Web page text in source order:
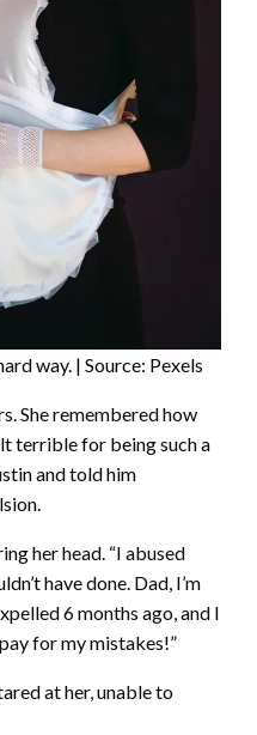
way. | Source: Pexels
She remembered how
terrible for being such a
and told him
her head. “I abused
have done. Dad, I’m
6 months ago, and I
for my mistakes!”
at her, unable to